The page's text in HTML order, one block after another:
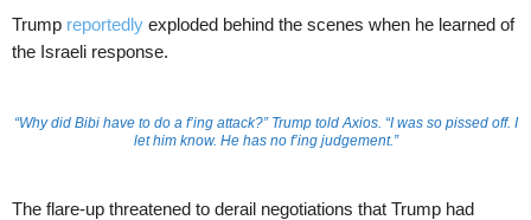
Trump reportedly exploded behind the scenes when he learned of
the Israeli response.
“Why did Bibi have to do a f’ing attack?” Trump told Axios. “I was so pissed off. I
let him know. He has no f’ing judgement.”
The flare-up threatened to derail negotiations that Trump had